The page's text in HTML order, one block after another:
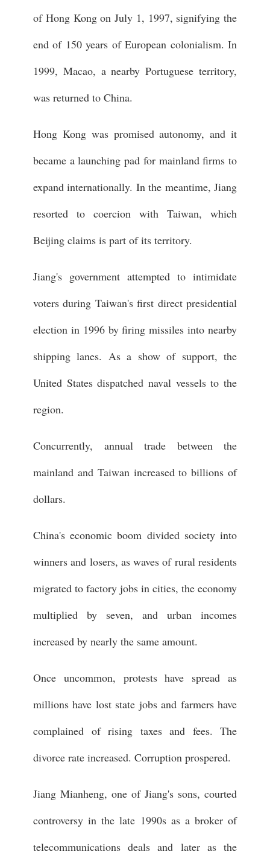
of Hong Kong on July 1, 1997, signifying the
end of 150 years of European colonialism. In
1999, Macao, a nearby Portuguese territory,
was returned to China.
Hong Kong was promised autonomy, and it
became a launching pad for mainland firms to
expand internationally. In the meantime, Jiang
resorted to coercion with Taiwan, which
Beijing claims is part of its territory.
Jiang's government attempted to intimidate
voters during Taiwan's first direct presidential
election in 1996 by firing missiles into nearby
shipping lanes. As a show of support, the
United States dispatched naval vessels to the
region.
Concurrently, annual trade between the
mainland and Taiwan increased to billions of
dollars.
China's economic boom divided society into
winners and losers, as waves of rural residents
migrated to factory jobs in cities, the economy
multiplied by seven, and urban incomes
increased by nearly the same amount.
Once uncommon, protests have spread as
millions have lost state jobs and farmers have
complained of rising taxes and fees. The
divorce rate increased. Corruption prospered.
Jiang Mianheng, one of Jiang's sons, courted
controversy in the late 1990s as a broker of
telecommunications deals and later as the